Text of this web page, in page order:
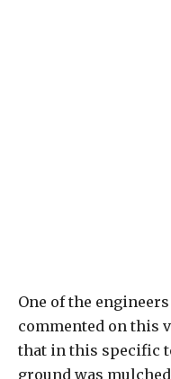
One of the
commented on this
that in this specific
ground was